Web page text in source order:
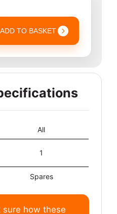
ADD TO BASKET
All
1
Spares
how these